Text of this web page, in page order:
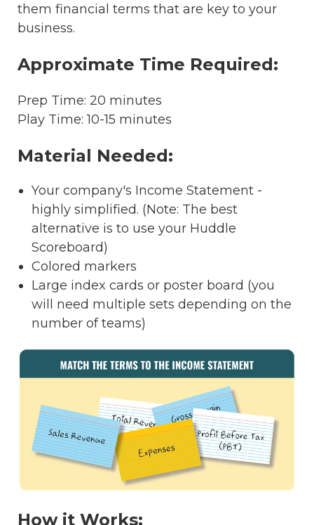
them financial terms that are key to your
business.
Approximate Time Required:
Prep Time: 20 minutes
Play Time: 10-15 minutes
Material Needed:
Your company's Income Statement -
highly simplified. (Note: The best
alternative is to use your Huddle
Scoreboard)
Colored markers
Large index cards or poster board (you
will need multiple sets depending on the
number of teams)
How it Works: